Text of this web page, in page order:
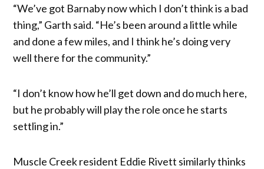
“We’ve got Barnaby now which I don’t think is a bad
thing,” Garth said. “He’s been around a little while
and done a few miles, and I think he’s doing very
well there for the community.”
“I don’t know how he’ll get down and do much here,
but he probably will play the role once he starts
settling in.”
Muscle Creek resident Eddie Rivett similarly thinks